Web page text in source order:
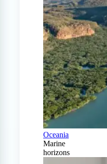
Oceania
Marine
horizons